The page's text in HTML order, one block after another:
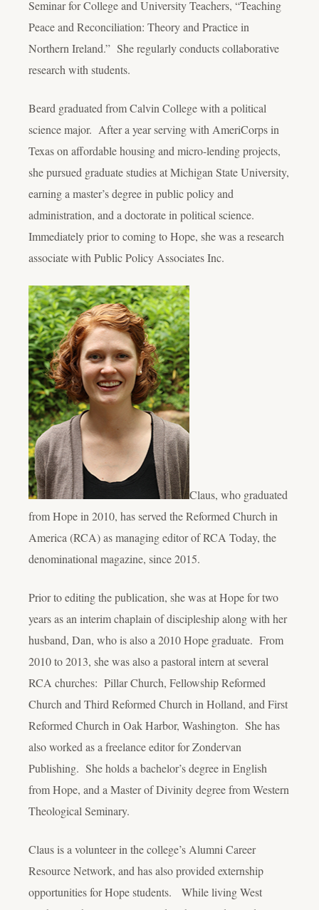
Seminar for College and University Teachers, “Teaching
Peace and Reconciliation: Theory and Practice in
Northern Ireland.” She regularly conducts collaborative
research with students.
Beard graduated from Calvin College with a political
science major. After a year serving with AmeriCorps in
Texas on affordable housing and micro-lending projects,
she pursued graduate studies at Michigan State University,
earning a master’s degree in public policy and
administration, and a doctorate in political science.
Immediately prior to coming to Hope, she was a research
associate with Public Policy Associates Inc.
Claus, who graduated
from Hope in 2010, has served the Reformed Church in
America (RCA) as managing editor of RCA Today, the
denominational magazine, since 2015.
Prior to editing the publication, she was at Hope for two
years as an interim chaplain of discipleship along with her
husband, Dan, who is also a 2010 Hope graduate. From
2010 to 2013, she was also a pastoral intern at several
RCA churches: Pillar Church, Fellowship Reformed
Church and Third Reformed Church in Holland, and First
Reformed Church in Oak Harbor, Washington. She has
also worked as a freelance editor for Zondervan
Publishing. She holds a bachelor’s degree in English
from Hope, and a Master of Divinity degree from Western
Theological Seminary.
Claus is a volunteer in the college’s Alumni Career
Resource Network, and has also provided externship
opportunities for Hope students. While living West